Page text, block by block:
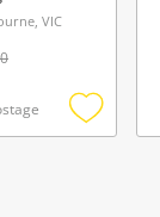
VIC
Add